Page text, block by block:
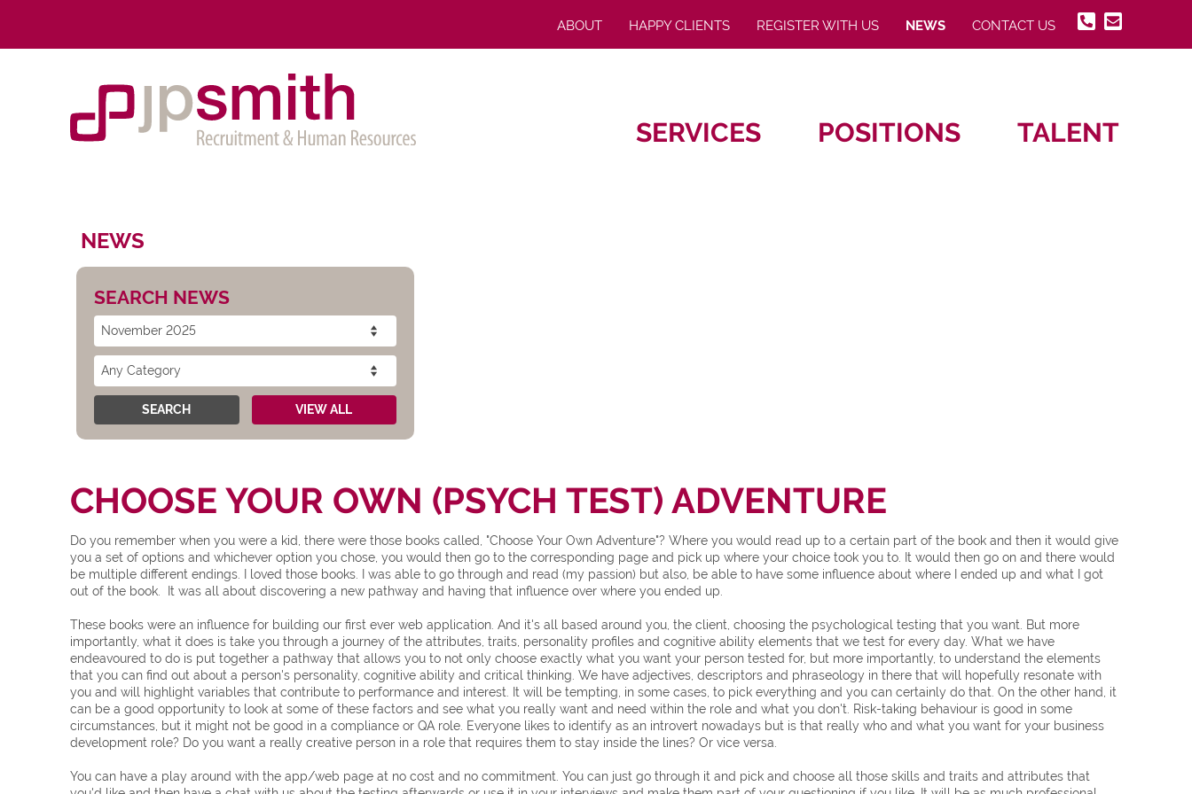
ABOUT HAPPY CLIENTS REGISTER WITH US NEWS CONTACT US
SERVICES POSITIONS TALENT
NEWS
SEARCH NEWS
SEARCH VIEW ALL
CHOOSE YOUR OWN (PSYCH TEST) ADVENTURE
Do you remember when you were a kid, there were those books called, "Choose Your Own Adventure"? Where you would read up to a certain part of the book and then it would give
you a set of options and whichever option you chose, you would then go to the corresponding page and pick up where your choice took you to. It would then go on and there would
be multiple different endings. I loved those books. I was able to go through and read (my passion) but also, be able to have some influence about where I ended up and what I got
out of the book. It was all about discovering a new pathway and having that influence over where you ended up.
These books were an influence for building our first ever web application. And it's all based around you, the client, choosing the psychological testing that you want. But more
importantly, what it does is take you through a journey of the attributes, traits, personality profiles and cognitive ability elements that we test for every day. What we have
endeavoured to do is put together a pathway that allows you to not only choose exactly what you want your person tested for, but more importantly, to understand the elements
that you can find out about a person's personality, cognitive ability and critical thinking. We have adjectives, descriptors and phraseology in there that will hopefully resonate with
you and will highlight variables that contribute to performance and interest. It will be tempting, in some cases, to pick everything and you can certainly do that. On the other hand, it
can be a good opportunity to look at some of these factors and see what you really want and need within the role and what you don't. Risk-taking behaviour is good in some
circumstances, but it might not be good in a compliance or QA role. Everyone likes to identify as an introvert nowadays but is that really who and what you want for your business
development role? Do you want a really creative person in a role that requires them to stay inside the lines? Or vice versa.
You can have a play around with the app/web page at no cost and no commitment. You can just go through it and pick and choose all those skills and traits and attributes that